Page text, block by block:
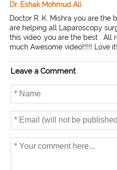
Dr. Eshak Mohmud Ali
Doctor R. K. Mishra you are the
are helping all Laparoscopy
this video .you are the best . All
much Awesome video!!!!! Love it!
Leave a Comment